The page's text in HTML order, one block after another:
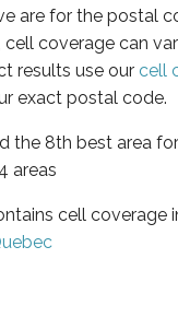
are for the postal
coverage can
results use our cell
exact postal code.
the 8th best area
areas
cell coverage